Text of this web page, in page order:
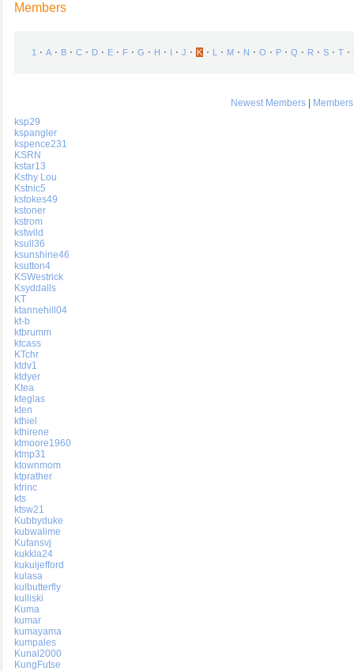
Members
1 ⋅ A ⋅ B ⋅ C ⋅ D ⋅ E ⋅ F ⋅ G ⋅ H ⋅ I ⋅ J ⋅ K ⋅ L ⋅ M ⋅ N ⋅ O ⋅ P ⋅ Q ⋅ R ⋅ S ⋅ T ⋅
Newest Members
ksp29
kspangler
kspence231
KSRN
kstar13
Ksthy Lou
Kstnic5
kstokes49
kstoner
kstrom
kstwild
ksull36
ksunshine46
ksutton4
KSWestrick
Ksyddalls
KT
ktannehill04
kt-b
ktbrumm
ktcass
KTchr
ktdv1
ktdyer
Ktea
kteglas
kten
kthiel
kthirene
ktmoore1960
ktmp31
ktownmom
ktprather
ktrinc
kts
ktsw21
Kubbyduke
kubwalime
Kufansvj
kukkla24
kukuijefford
kulasa
kulbutterfly
kulliski
Kuma
kumar
kumayama
kumpales
Kunal2000
KungFutse